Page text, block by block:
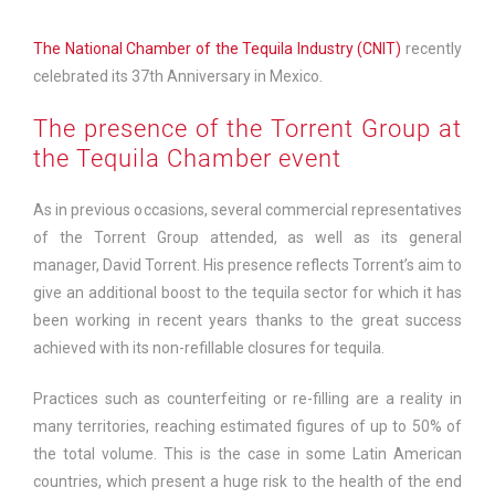
The National Chamber of the Tequila Industry (CNIT) recently
celebrated its 37th Anniversary in Mexico.
The presence of the Torrent Group at
the Tequila Chamber event
As in previous occasions, several commercial representatives
of the Torrent Group attended, as well as its general
manager, David Torrent. His presence reflects Torrent’s aim to
give an additional boost to the tequila sector for which it has
been working in recent years thanks to the great success
achieved with its non-refillable closures for tequila.
Practices such as counterfeiting or re-filling are a reality in
many territories, reaching estimated figures of up to 50% of
the total volume. This is the case in some Latin American
countries, which present a huge risk to the health of the end